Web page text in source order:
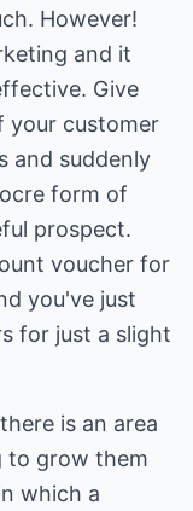
However!
and it
Give
your customer
and suddenly
form of
prospect.
voucher for
you've just
for just a slight
is an area
to grow them
which a